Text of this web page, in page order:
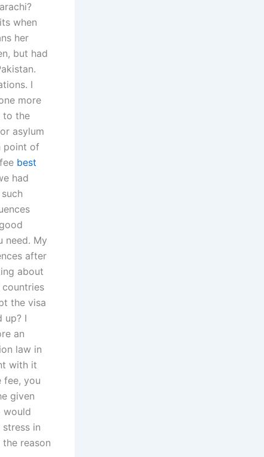
when
her
but had
I
more
to the
asylum
point of
best
had
need. My
after
about
the visa
up? I
an
law in
with it
fee, you
given
would
in
reason